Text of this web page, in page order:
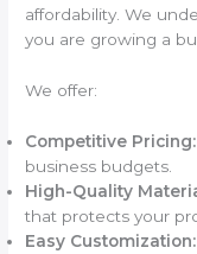
affordability. We
you are growing a
We offer:
Competitive Pricing:
business budgets.
High-Quality
that protects your
Easy Customization: